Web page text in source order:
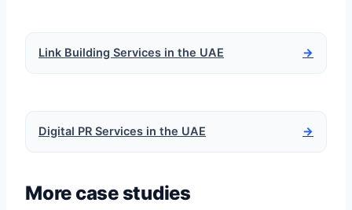
Link Building Services in the UAE →
Digital PR Services in the UAE →
More case studies